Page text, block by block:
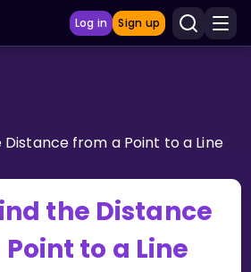
Log in Sign up
Distance from a Point to a Line
the Distance
to a Line